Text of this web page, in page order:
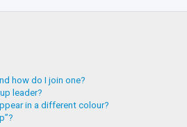
how do I join one?
leader?
in a different colour?